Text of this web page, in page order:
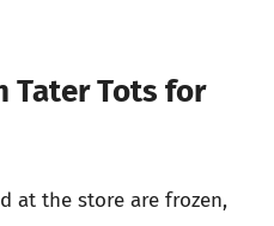
Tater Tots for
at the store are frozen,